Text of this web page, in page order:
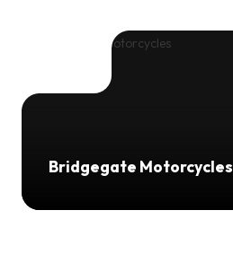
Bridgegate Motorcycles